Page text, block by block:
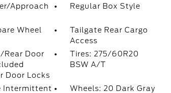
Approach
Regular Box Style
Wheel
Tailgate Rear Cargo
Access
Rear Door
Door Locks
Tires: 275/60R20
BSW A/T
Intermittent
Wheels: 20 Dark Gray